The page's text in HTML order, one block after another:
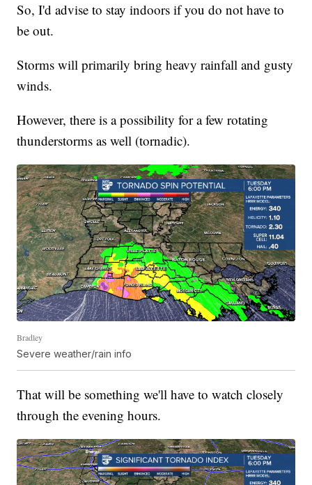
So, I'd advise to stay indoors if you do not have to
be out.
Storms will primarily bring heavy rainfall and gusty
winds.
However, there is a possibility for a few rotating
thunderstorms as well (tornadic).
Bradley
Severe weather/rain info
That will be something we'll have to watch closely
through the evening hours.